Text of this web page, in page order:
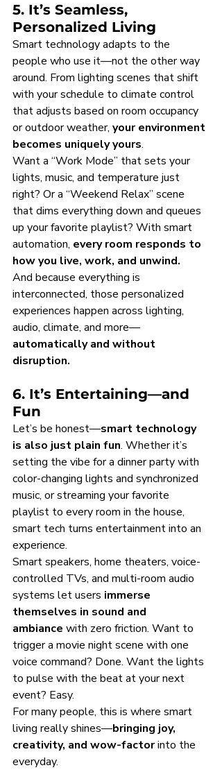
5. It’s Seamless,
Personalized Living
Smart technology adapts to the
people who use it—not the other way
around. From lighting scenes that shift
with your schedule to climate control
that adjusts based on room occupancy
or outdoor weather, your environment
becomes uniquely yours.
Want a “Work Mode” that sets your
lights, music, and temperature just
right? Or a “Weekend Relax” scene
that dims everything down and queues
up your favorite playlist? With smart
automation, every room responds to
how you live, work, and unwind.
And because everything is
interconnected, those personalized
experiences happen across lighting,
audio, climate, and more—
automatically and without
disruption.
6. It’s Entertaining—and
Fun
Let’s be honest—smart technology
is also just plain fun. Whether it’s
setting the vibe for a dinner party with
color-changing lights and synchronized
music, or streaming your favorite
playlist to every room in the house,
smart tech turns entertainment into an
experience.
Smart speakers, home theaters, voice-
controlled TVs, and multi-room audio
systems let users immerse
themselves in sound and
ambiance with zero friction. Want to
trigger a movie night scene with one
voice command? Done. Want the lights
to pulse with the beat at your next
event? Easy.
For many people, this is where smart
living really shines—bringing joy,
creativity, and wow-factor into the
everyday.